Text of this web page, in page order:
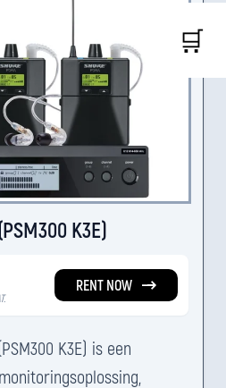
K3E)
RENT NOW
K3E) is een
🛒